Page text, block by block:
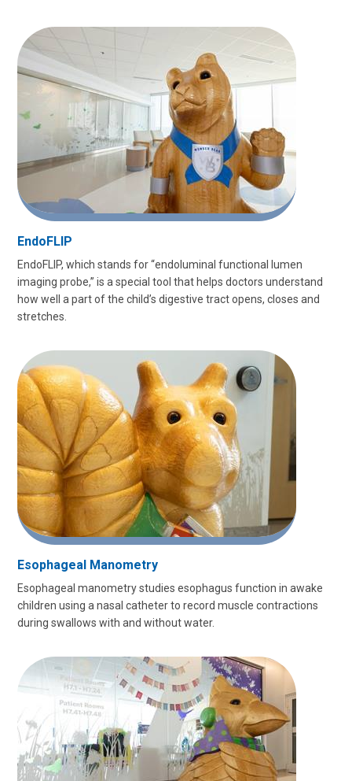
EndoFLIP
EndoFLIP, which stands for “endoluminal functional lumen
imaging probe,” is a special tool that helps doctors understand
how well a part of the child’s digestive tract opens, closes and
stretches.
Esophageal Manometry
Esophageal manometry studies esophagus function in awake
children using a nasal catheter to record muscle contractions
during swallows with and without water.